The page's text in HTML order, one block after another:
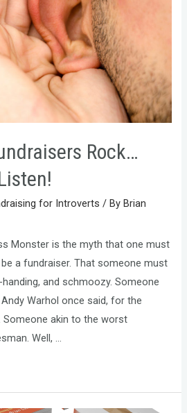
Rock…
for Introverts / ByBrian
Monster is the myth that one must
a fundraiser. That someone must
and schmoozy. Someone
Warhol once said, for the
Someone akin to the worst
Well, …